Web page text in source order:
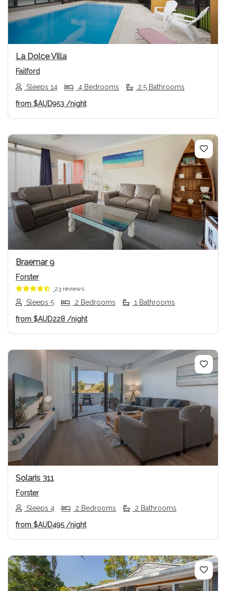
La Dolce Villa
Failford
Sleeps 14
4 Bedrooms 2.5 Bathrooms
from $AUD953 /night
Previous Next
Braemar 9
Forster
23 reviews
Sleeps 5 2 Bedrooms 1 Bathrooms
from $AUD228 /night
Previous Next
Solaris 311
Forster
Sleeps 4
2 Bedrooms 2 Bathrooms
from $AUD495/night